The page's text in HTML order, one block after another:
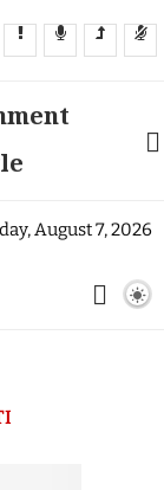
August 7, 2026